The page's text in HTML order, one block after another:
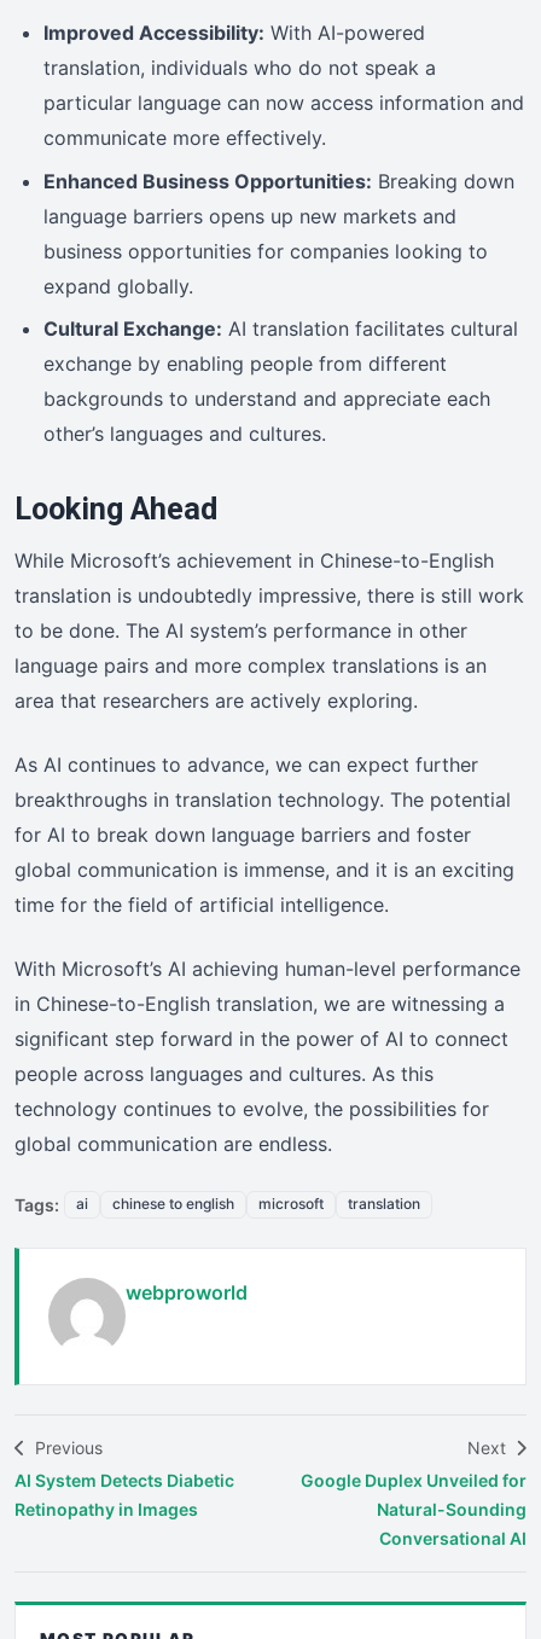
Improved Accessibility: With AI-powered
translation, individuals who do not speak a
particular language can now access information and
communicate more effectively.
Enhanced Business Opportunities: Breaking down
language barriers opens up new markets and
business opportunities for companies looking to
expand globally.
Cultural Exchange: AI translation facilitates cultural
exchange by enabling people from different
backgrounds to understand and appreciate each
other’s languages and cultures.
Looking Ahead
While Microsoft’s achievement in Chinese-to-English
translation is undoubtedly impressive, there is still work
to be done. The AI system’s performance in other
language pairs and more complex translations is an
area that researchers are actively exploring.
As AI continues to advance, we can expect further
breakthroughs in translation technology. The potential
for AI to break down language barriers and foster
global communication is immense, and it is an exciting
time for the field of artificial intelligence.
With Microsoft’s AI achieving human-level performance
in Chinese-to-English translation, we are witnessing a
significant step forward in the power of AI to connect
people across languages and cultures. As this
technology continues to evolve, the possibilities for
global communication are endless.
Tags: ai chinese to english microsoft translation
webproworld
Previous
AI System Detects Diabetic
Retinopathy in Images
Next
Google Duplex Unveiled for
Natural-Sounding
Conversational AI